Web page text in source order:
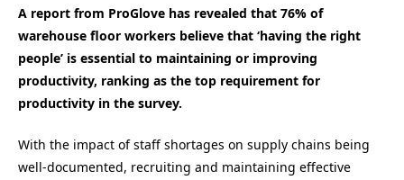
A report from ProGlove has revealed that 76% of
warehouse floor workers believe that ‘having the right
people’ is essential to maintaining or improving
productivity, ranking as the top requirement for
productivity in the survey.
With the impact of staff shortages on supply chains being
well-documented, recruiting and maintaining effective